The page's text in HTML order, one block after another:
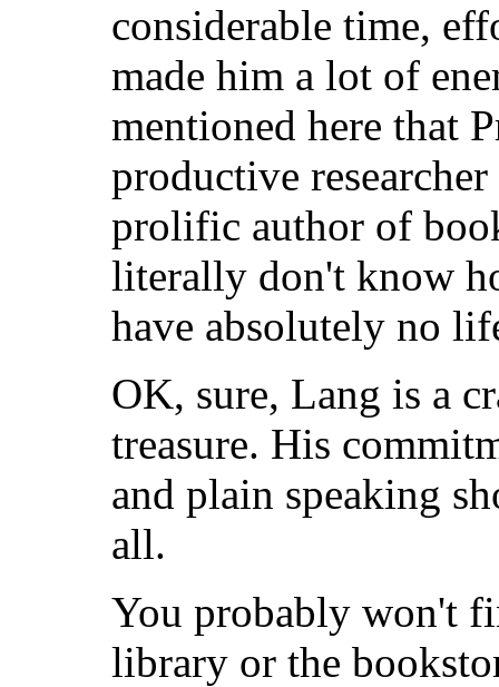
considerable time,
made him a lot of
mentioned here that
productive
prolific author of
literally don't know
have absolutely no
OK, sure, Lang is a
treasure. His
and plain speaking
all.
You probably won't
library or the